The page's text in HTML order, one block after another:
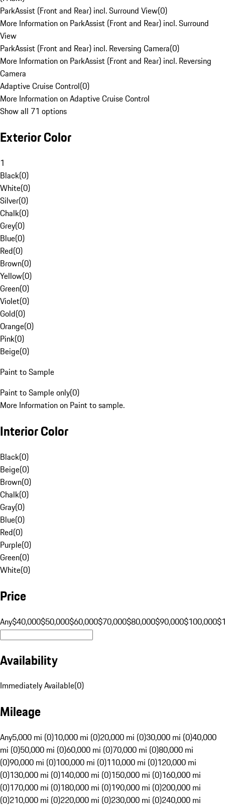
ParkAssist (Front and Rear) incl. Surround View(0)
More Information on ParkAssist (Front and Rear) incl. Surround
View
ParkAssist (Front and Rear) incl. Reversing Camera(0)
More Information on ParkAssist (Front and Rear) incl. Reversing
Camera
Adaptive Cruise Control(0)
More Information on Adaptive Cruise Control
Show all 71 options
Exterior Color
1
Black(0)
White(0)
Silver(0)
Chalk(0)
Grey(0)
Blue(0)
Red(0)
Brown(0)
Yellow(0)
Green(0)
Violet(0)
Gold(0)
Orange(0)
Pink(0)
Beige(0)
Paint to Sample
Paint to Sample only(0)
More Information on Paint to sample.
Interior Color
Black(0)
Beige(0)
Brown(0)
Chalk(0)
Gray(0)
Blue(0)
Red(0)
Purple(0)
Green(0)
White(0)
Price
Any$40,000$50,000$60,000$70,000$80,000$90,000$100,000
Availability
Immediately Available(0)
Mileage
Any5,000 mi (0)10,000 mi (0)20,000 mi (0)30,000 mi (0)40,000
mi (0)50,000 mi (0)60,000 mi (0)70,000 mi (0)80,000 mi
(0)90,000 mi (0)100,000 mi (0)110,000 mi (0)120,000 mi
(0)130,000 mi (0)140,000 mi (0)150,000 mi (0)160,000 mi
(0)170,000 mi (0)180,000 mi (0)190,000 mi (0)200,000 mi
(0)210,000 mi (0)220,000 mi (0)230,000 mi (0)240,000 mi